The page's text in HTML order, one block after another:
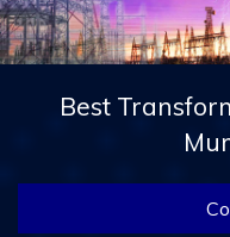
Best